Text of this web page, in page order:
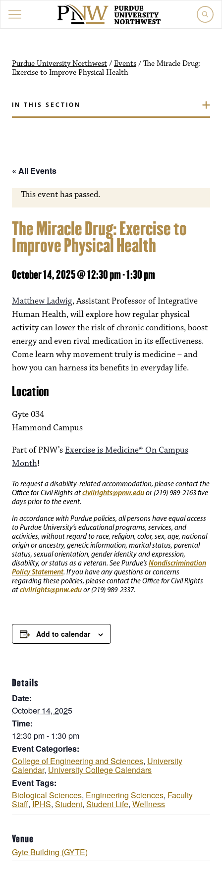
Purdue University Northwest / Events / The Miracle Drug:
Exercise to Improve Physical Health
IN THIS SECTION
« All Events
This event has passed.
The Miracle Drug: Exercise to
Improve Physical Health
October 14, 2025 @ 12:30 pm-1:30 pm
Matthew Ladwig, Assistant Professor of Integrative
Human Health, will explore how regular physical
activity can lower the risk of chronic conditions, boost
energy and even rival medication in its effectiveness.
Come learn why movement truly is medicine – and
how you can harness its benefits in everyday life.
Location
Gyte 034
Hammond Campus
Part of PNW’s Exercise is Medicine® On Campus
Month!
To request a disability-related accommodation, please contact the
Office for Civil Rights atcivilrights@pnw.eduor (219) 989-2163 five
days prior to the event.
In accordance with Purdue policies, all persons have equal access
to Purdue University’s educational programs, services, and
activities, without regard to race, religion, color, sex, age, national
origin or ancestry, genetic information, marital status, parental
status, sexual orientation, gender identity and expression,
disability, or status as a veteran. See Purdue’s Nondiscrimination
Policy Statement. If you have any questions or concerns
regarding these policies, please contact the Office for Civil Rights
atcivilrights@pnw.eduor (219) 989-2337.
Add to calendar
Details
Date:
October 14, 2025
Time:
12:30 pm - 1:30 pm
Event Categories:
College of Engineering and Sciences, University
Calendar, University College Calendars
Event Tags:
Biological Sciences, Engineering Sciences, Faculty
Staff, IPHS, Student, Student Life, Wellness
Venue
Gyte Building (GYTE)